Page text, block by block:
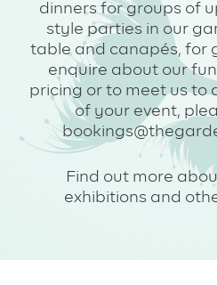
dinners for groups of
style parties in our
table and canapés, for
enquire about our
pricing or to meet us to
of your event,
Find out more
exhibitions and